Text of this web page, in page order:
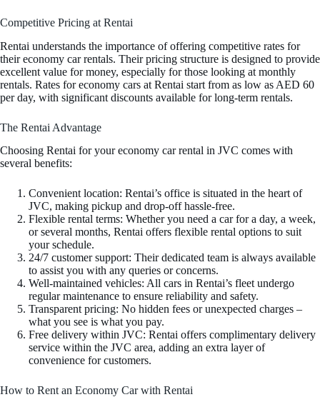
Competitive Pricing at Rentai
Rentai understands the importance of offering competitive rates for
their economy car rentals. Their pricing structure is designed to provide
excellent value for money, especially for those looking at monthly
rentals. Rates for economy cars at Rentai start from as low as AED 60
per day, with significant discounts available for long-term rentals.
The Rentai Advantage
Choosing Rentai for your economy car rental in JVC comes with
several benefits:
Convenient location: Rentai’s office is situated in the heart of
JVC, making pickup and drop-off hassle-free.
Flexible rental terms: Whether you need a car for a day, a week,
or several months, Rentai offers flexible rental options to suit
your schedule.
24/7 customer support: Their dedicated team is always available
to assist you with any queries or concerns.
Well-maintained vehicles: All cars in Rentai’s fleet undergo
regular maintenance to ensure reliability and safety.
Transparent pricing: No hidden fees or unexpected charges –
what you see is what you pay.
Free delivery within JVC: Rentai offers complimentary delivery
service within the JVC area, adding an extra layer of
convenience for customers.
How to Rent an Economy Car with Rentai